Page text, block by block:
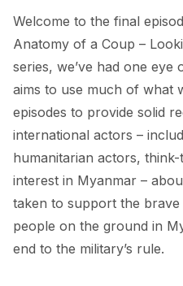
POSITIVE OUTCOME
FORUM
FORUM 2021
FORUM 2023
FORUM 2025
FORUM 2026
Welcome to the final
Anatomy of a Coup –
series, we’ve had one eye
aims to use much of what
episodes to provide solid
international actors –
humanitarian actors,
interest in Myanmar –
taken to support the
people on the ground in
end to the military’s rule.